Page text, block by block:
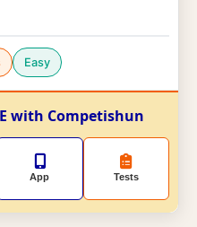
Easy
with Competishun
App Tests